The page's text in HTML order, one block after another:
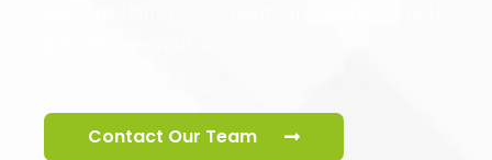
Contact Our Team